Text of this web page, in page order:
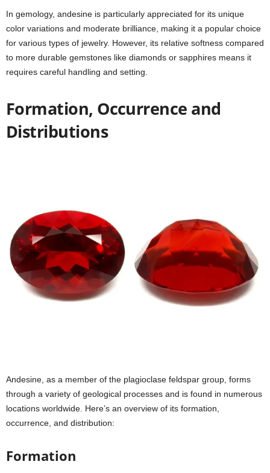
In gemology, andesine is particularly appreciated for its unique
color variations and moderate brilliance, making it a popular choice
for various types of jewelry. However, its relative softness compared
to more durable gemstones like diamonds or sapphires means it
requires careful handling and setting.
Formation, Occurrence and
Distributions
Andesine, as a member of the plagioclase feldspar group, forms
through a variety of geological processes and is found in numerous
locations worldwide. Here’s an overview of its formation,
occurrence, and distribution:
Formation